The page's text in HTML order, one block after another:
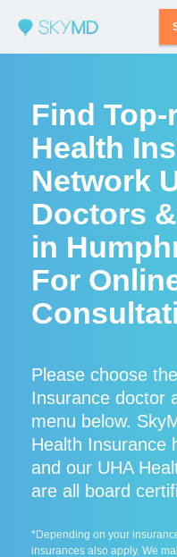
Find
Health
Network
Doctors
in
For
Please choose
Insurance doctor
menu below.
Health Insurance
and our UHA
are all board
*Depending on your
insurances also apply. We